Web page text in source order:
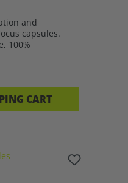
and
capsules.
100%
CART